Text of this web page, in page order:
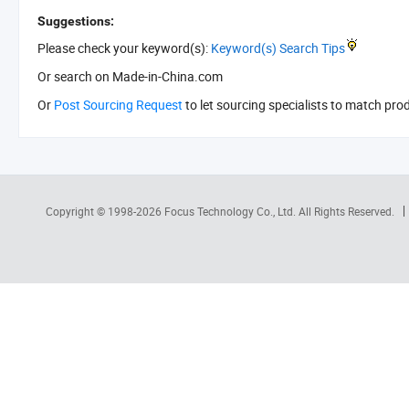
Suggestions:
Please check your keyword(s): Keyword(s) Search Tips
Or search on Made-in-China.com
Or Post Sourcing Request to let sourcing specialists to match
Copyright © 1998-2026 Focus Technology Co., Ltd. All Rights Reserved.